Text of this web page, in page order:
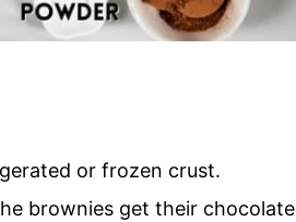
or frozen crust.
brownies get their chocolate